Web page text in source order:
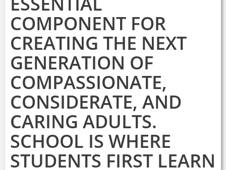
COMPONENT FOR
CREATING THE NEXT
GENERATION OF
COMPASSIONATE,
CONSIDERATE, AND
CARING ADULTS.
SCHOOL IS WHERE
STUDENTS FIRST LEARN